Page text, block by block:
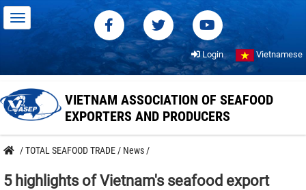
Login Vietnamese
VIETNAM ASSOCIATION OF SEAFOOD
EXPORTERS AND PRODUCERS
/TOTAL SEAFOOD TRADE / News /
5 highlights of Vietnam's seafood export